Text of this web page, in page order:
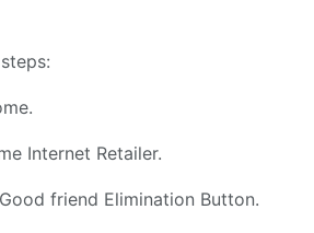
Internet Retailer.
friend Elimination Button.